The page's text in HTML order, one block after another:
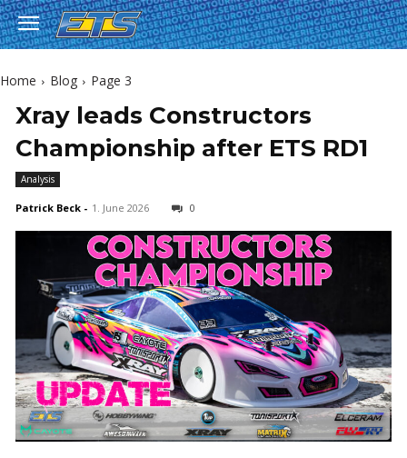
Home Blog Page 3
Xray leads Constructors
Championship after ETS RD1
Analysis
Patrick Beck - 1. June 2026 0